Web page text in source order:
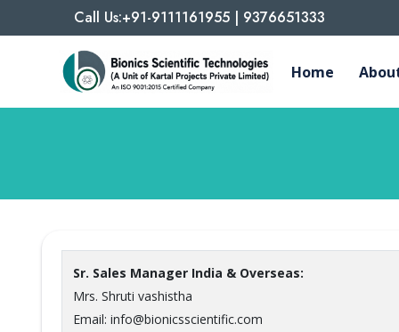
Call Us:+91-9111161955 | 9376651333
Home
Sr. Sales Manager India & Overseas:
Mrs. Shruti vashistha
Email: info@bionicsscientific.com